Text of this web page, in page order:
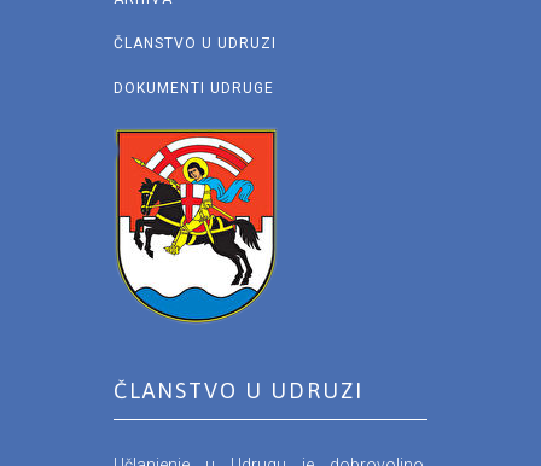
ČLANSTVO U UDRUZI
DOKUMENTI UDRUGE
ČLANSTVO U UDRUZI